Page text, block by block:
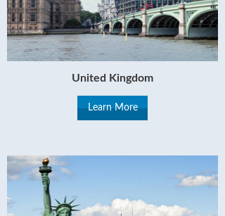
United Kingdom
Learn More